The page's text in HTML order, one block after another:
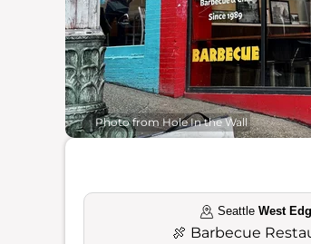
Photo from Hole In the Wall
Seattle West
🍖 Barbecue